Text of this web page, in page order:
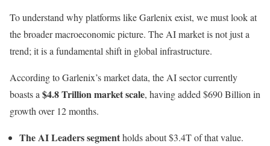
To understand why platforms like Garlenix exist, we must look at
the broader macroeconomic picture. The AI market is not just a
trend; it is a fundamental shift in global infrastructure.
According to Garlenix’s market data, the AI sector currently
boasts a $4.8 Trillion market scale, having added $690 Billion in
growth over 12 months.
The AI Leaders segmentholds about $3.4T of that value.